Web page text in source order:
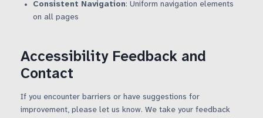
Consistent Navigation: Uniform navigation elements
on all pages
Accessibility Feedback and
Contact
If you encounter barriers or have suggestions for
improvement, please let us know. We take your feedback